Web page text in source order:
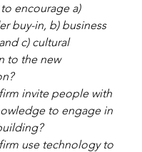
encourage a)
buy-in, b) business
c) cultural
to the new
invite people with
to engage in
use technology to